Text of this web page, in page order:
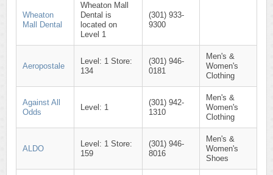
Wheaton
Mall Dental
Wheaton Mall
Dental is
located on
Level 1
(301) 933-
9300
Aeropostale
Level: 1 Store:
134
(301) 946-
0181
Men's &
Women's
Clothing
Against All
Odds
Level: 1
(301) 942-
1310
Men's &
Women's
Clothing
ALDO
Level: 1 Store:
159
(301) 946-
8016
Men's &
Women's
Shoes